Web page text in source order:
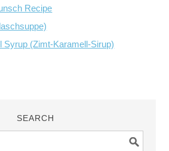
Recipe
Syrup (Zimt-Karamell-Sirup)
SEARCH